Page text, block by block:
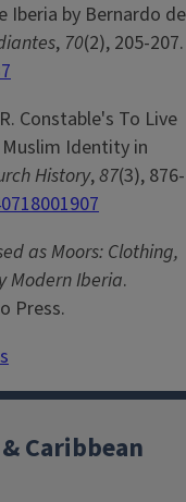
Iberia by Bernardo de
, 70(2), 205-207.
Constable's To Live
Identity in
History,87(3), 876-
as Moors: Clothing,
Modern Iberia.
Press.
Caribbean